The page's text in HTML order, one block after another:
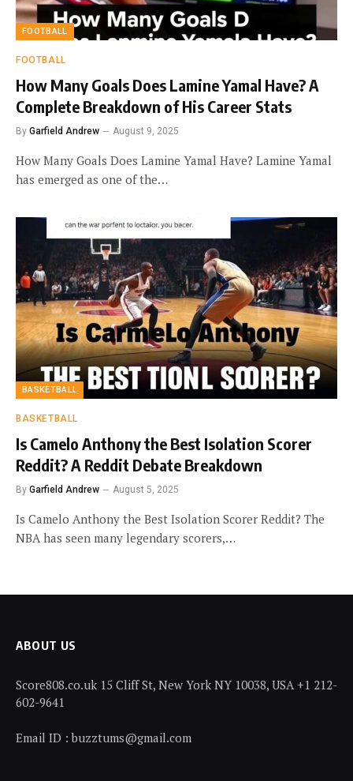
FOOTBALL
FOOTBALL
How Many Goals Does Lamine Yamal Have? A
Complete Breakdown of His Career Stats
By Garfield Andrew August 9, 2025
How Many Goals Does Lamine Yamal Have? Lamine Yamal
has emerged as one of the…
BASKETBALL
BASKETBALL
Is Camelo Anthony the Best Isolation Scorer
Reddit? A Reddit Debate Breakdown
By Garfield Andrew August 5, 2025
Is Camelo Anthony the Best Isolation Scorer Reddit? The
NBA has seen many legendary scorers,…
ABOUT US
Score808.co.uk 15 Cliff St, New York NY 10038, USA +1 212-
602-9641
Email ID : buzztums@gmail.com